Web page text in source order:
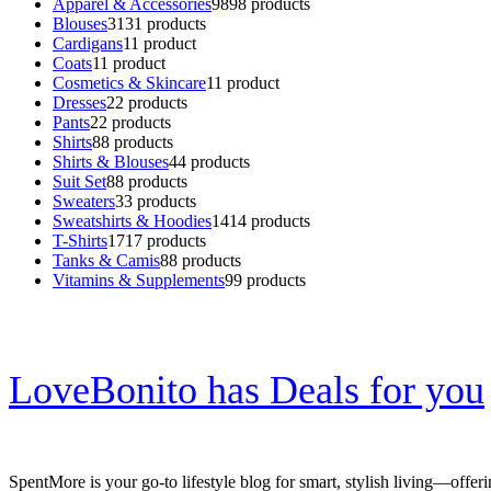
Apparel & Accessories9898 products
Blouses3131 products
Cardigans11 product
Coats11 product
Cosmetics & Skincare11 product
Dresses22 products
Pants22 products
Shirts88 products
Shirts & Blouses44 products
Suit Set88 products
Sweaters33 products
Sweatshirts & Hoodies1414 products
T-Shirts1717 products
Tanks & Camis88 products
Vitamins & Supplements99 products
LoveBonito has Deals for you
SpentMore is your go-to lifestyle blog for smart, stylish